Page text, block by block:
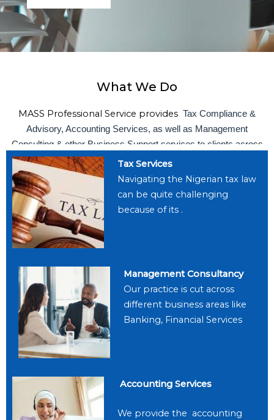
What We Do
MASS Professional Service provides Tax Compliance &
Advisory, Accounting Services, as well as Management
Consulting & other Business Support services to clients across
all sectors of the Nigerian economy
Tax Services
Navigating the Nigerian tax law
can be quite challenging
because of its .
Management Consultancy
Our practice is cut across
different business areas like
Banking, Financial Services
Accounting Services
We provide the accounting